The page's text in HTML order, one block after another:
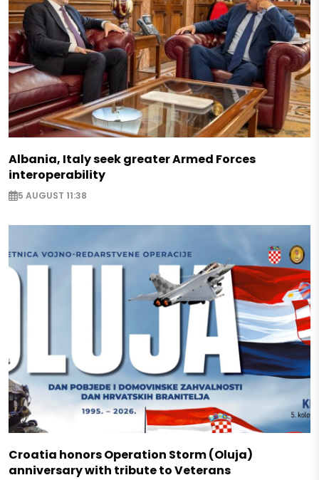
Albania, Italy seek greater Armed Forces
interoperability
5 AUGUST 11:38
Croatia honors Operation Storm (Oluja)
anniversary with tribute to Veterans